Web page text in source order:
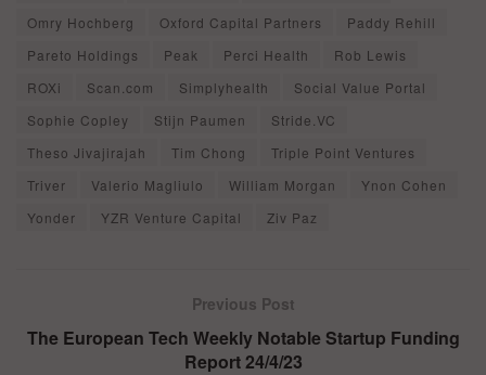
Omry Hochberg
Oxford Capital Partners
Paddy Rehill
Pareto Holdings
Peak Perci Health
Rob Lewis
ROXi
Scan.com Simplyhealth
Social Value Portal
Sophie Copley
Stijn Paumen
Stride.VC
Theso Jivajirajah
Tim Chong
Triple Point Ventures
Triver
Valerio Magliulo William Morgan
Ynon Cohen
Yonder
YZR Venture Capital Ziv Paz
Previous Post
The European Tech Weekly Notable Startup Funding
Report 24/4/23